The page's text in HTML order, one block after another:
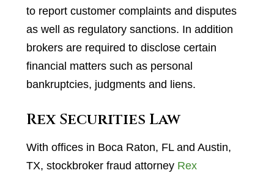
to report customer complaints and disputes
as well as regulatory sanctions. In addition
brokers are required to disclose certain
financial matters such as personal
bankruptcies, judgments and liens.
Rex Securities Law
With offices in Boca Raton, FL and Austin,
TX, stockbroker fraud attorney Rex